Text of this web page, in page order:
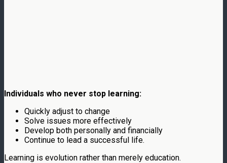
Individuals who never stop learning:
Quickly adjust to change
Solve issues more effectively
Develop both personally and financially
Continue to lead a successful life.
Learning is evolution rather than merely education.